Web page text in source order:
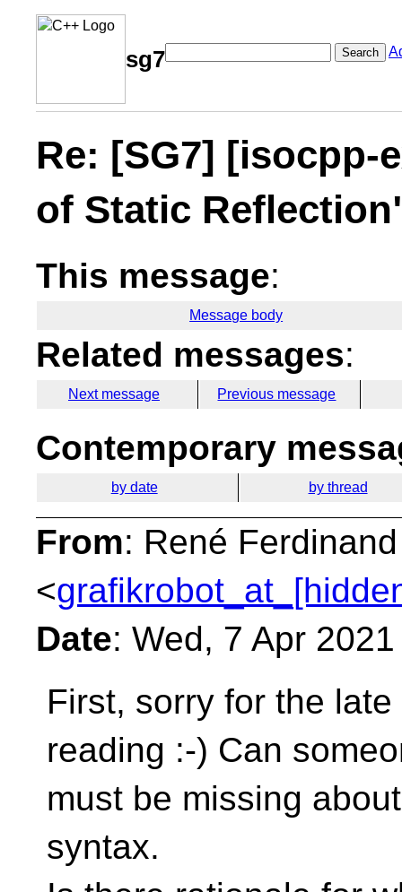
sg7 Search
Re: [SG7] [isocpp-
of Static
This message:
Message body
Related messages:
Next message Previous message
Contemporary
by date by thread
From: René
<
Date: Wed, 7 Apr
First, sorry for the
reading :-) Can
must be missing
syntax.